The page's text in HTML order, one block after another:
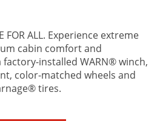
FOR ALL. Experience extreme
cabin comfort and
installed WARN® winch,
color-matched wheels and
tires.